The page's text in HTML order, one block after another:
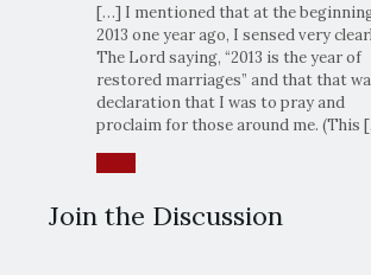
[…] I mentioned that at the
2013 one year ago, I sensed very
The Lord saying, “2013 is the year of
restored marriages” and that that
declaration that I was to pray and
proclaim for those around me. (This
Join the Discussion